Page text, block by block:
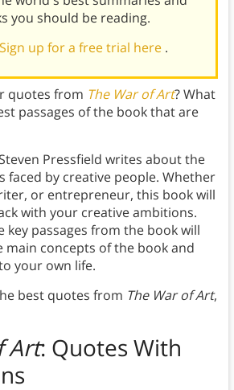
you should be reading.
Sign up for a free trial here .
quotes from The War of Art? What
passages of the book that are
Pressfield writes about the
faced by creative people. Whether
or entrepreneur, this book will
with your creative ambitions.
key passages from the book will
main concepts of the book and
your own life.
best quotes from The War of Art,
Art: Quotes With